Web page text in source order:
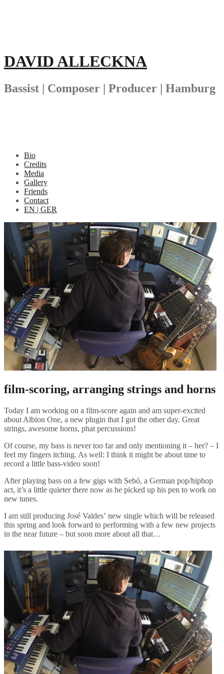
DAVID ALLECKNA
Bassist | Composer | Producer | Hamburg
Bio
Credits
Media
Gallery
Friends
Contact
EN | GER
film-scoring, arranging strings and horns
Today I am working on a film-score again and am super-excited
about Albion One, a new plugin that I got the other day. Great
strings, awesome horns, phat percussions!
Of course, my bass is never too far and only mentioning it – her? – I
feel my fingers itching. As well: I think it might be about time to
record a little bass-video soon!
After playing bass on a few gigs with Sebó, a German pop/hiphop
act, it’s a little quieter there now as he picked up his pen to work on
new tunes.
I am still producing José Valdes’ new single which will be released
this spring and look forward to performing with a few new projects
in the near future – but soon more about all that…
Post
navigation